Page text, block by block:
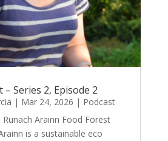
– Series 2, Episode 2
| Mar 24, 2026 | Podcast
Arainn Food Forest
is a sustainable eco